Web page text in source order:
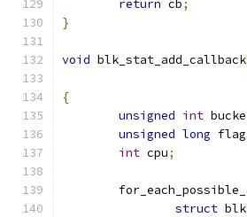
return cb;
}
void blk_stat_add_callback
{
unsigned int
unsigned long
int cpu;
struct